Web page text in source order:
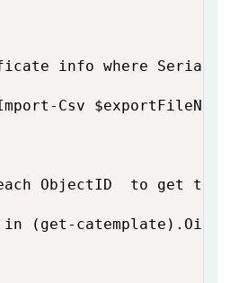
info where Serial
Csv
ObjectID  to get the
in (get-catemplate).Oid)